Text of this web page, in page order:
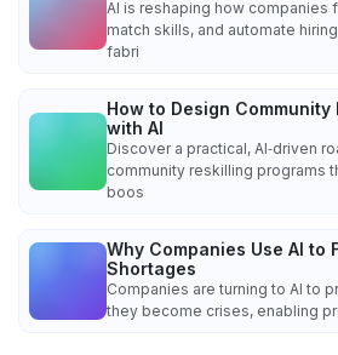
AI is reshaping how companies
match skills, and automate
fabri
How to Design
with AI
Discover a practical, AI‑driven
community reskilling programs
boos
Why Companies Use AI to
Shortages
Companies are turning to AI to
they become crises, enabling